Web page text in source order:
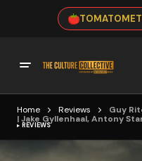
Home Reviews
Guy
| Jake Gyllenhaal, Antony
REVIEWS